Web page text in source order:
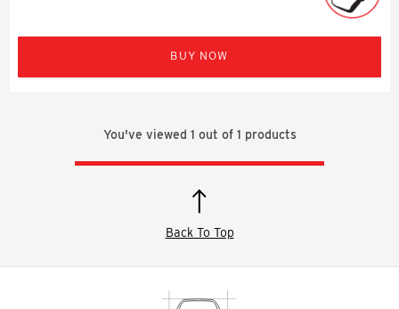
BUY NOW
You've viewed 1 out of 1 products
Back To Top